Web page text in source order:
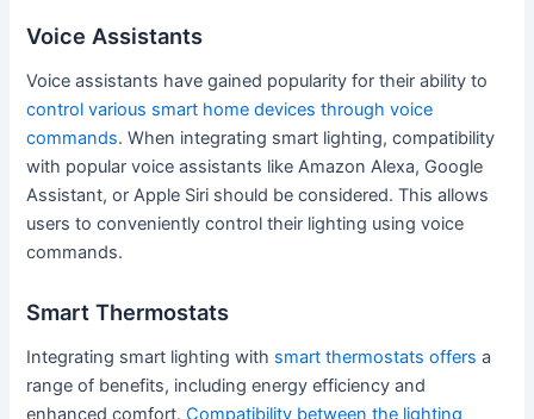
Voice Assistants
Voice assistants have gained popularity for their ability to
control various smart home devices through voice
commands. When integrating smart lighting, compatibility
with popular voice assistants like Amazon Alexa, Google
Assistant, or Apple Siri should be considered. This allows
users to conveniently control their lighting using voice
commands.
Smart Thermostats
Integrating smart lighting with smart thermostats offers a
range of benefits, including energy efficiency and
enhanced comfort.Compatibility between the lighting